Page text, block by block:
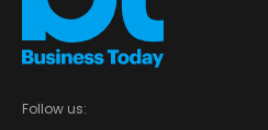
Follow us: